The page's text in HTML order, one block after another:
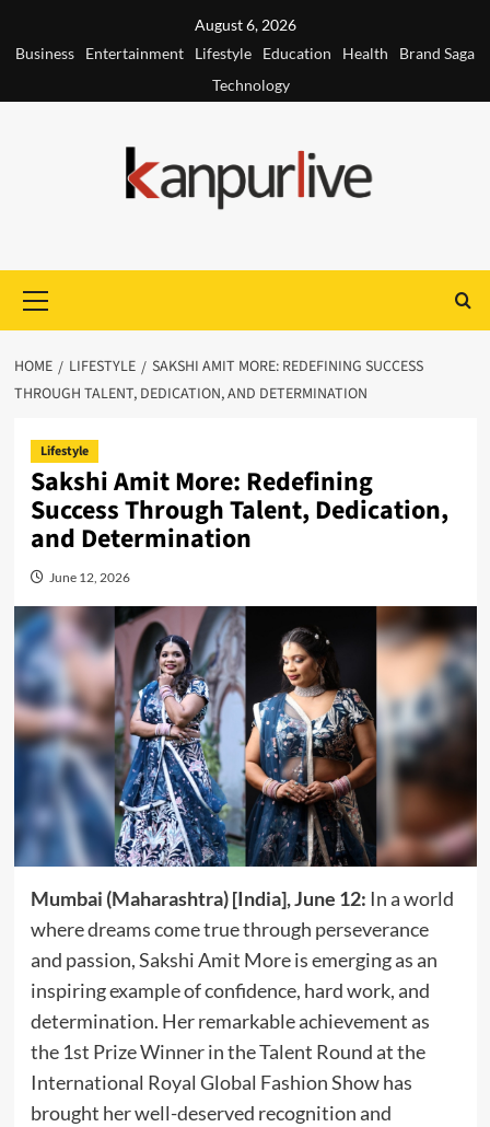
August 6, 2026
Business
Entertainment Lifestyle Education Health
Brand Saga
Technology
Menu
HOME LIFESTYLE
SAKSHI AMIT MORE: REDEFINING SUCCESS
THROUGH TALENT, DEDICATION, AND DETERMINATION
Lifestyle
Sakshi Amit More: Redefining
Success Through Talent, Dedication,
and Determination
June 12, 2026
Mumbai (Maharashtra) [India], June 12: In a world
where dreams come true through perseverance
and passion, Sakshi Amit More is emerging as an
inspiring example of confidence, hard work, and
determination. Her remarkable achievement as
the 1st Prize Winner in the Talent Round at the
International Royal Global Fashion Show has
brought her well-deserved recognition and